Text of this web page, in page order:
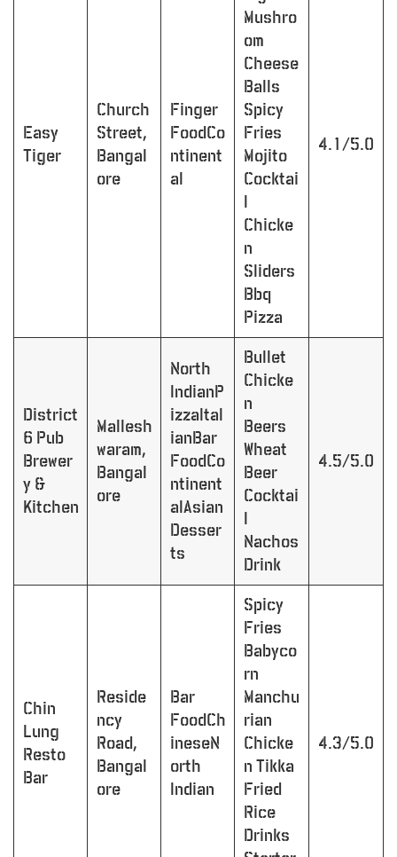
Easy
Tiger
Church
Street,
Bangal
ore
Finger
FoodCo
ntinent
al
Mushro
om
Cheese
Balls
Spicy
Fries
Mojito
Cocktai
l
Chicke
n
Sliders
Bbq
Pizza
4.1/5.0
District
6 Pub
Brewer
y &
Kitchen
Mallesh
waram,
Bangal
ore
North
IndianP
izzaItal
ianBar
FoodCo
ntinent
alAsian
Desser
ts
Bullet
Chicke
n
Beers
Wheat
Beer
Cocktai
l
Nachos
Drink
4.5/5.0
Chin
Lung
Resto
Bar
Reside
ncy
Road,
Bangal
ore
Bar
FoodCh
ineseN
orth
Indian
Spicy
Fries
Babyco
rn
Manchu
rian
Chicke
n Tikka
Fried
Rice
Drinks
4.3/5.0